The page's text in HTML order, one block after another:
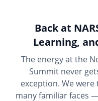
Back at
Learning,
The energy at the
Summit never
exception. We
many familiar faces